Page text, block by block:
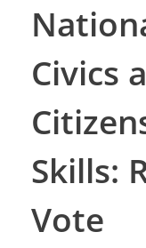
Civics
Skills:
Vote